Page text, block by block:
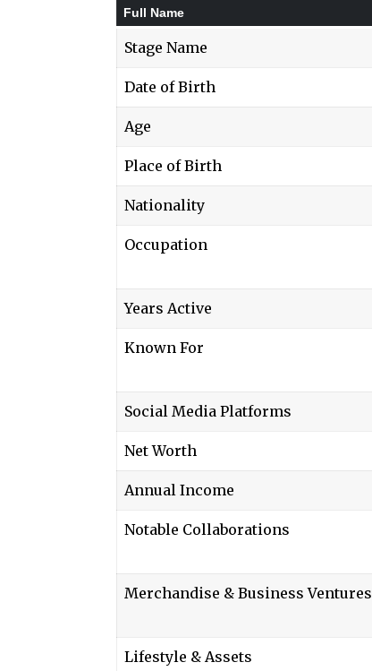
Full Name
Stage Name
Date of Birth
Age
Place of Birth
Nationality
Occupation
Years Active
Known For
Social Media Platforms
Net Worth
Annual Income
Notable Collaborations
Merchandise & Business Ventures
Lifestyle & Assets